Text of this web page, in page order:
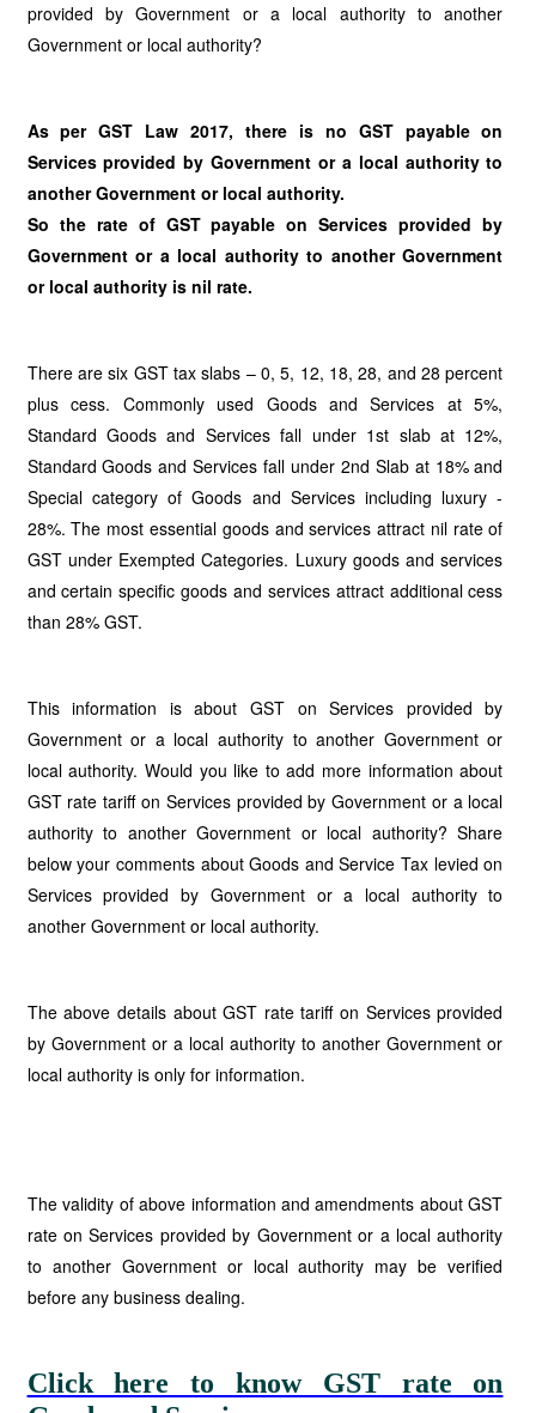
provided by Government or a local authority to another
Government or local authority?
As per GST Law 2017, there is no GST payable on
Services provided by Government or a local authority to
another Government or local authority.
So the rate of GST payable on Services provided by
Government or a local authority to another Government
or local authority is nil rate.
There are six GST tax slabs – 0, 5, 12, 18, 28, and 28 percent
plus cess. Commonly used Goods and Services at 5%,
Standard Goods and Services fall under 1st slab at 12%,
Standard Goods and Services fall under 2nd Slab at 18% and
Special category of Goods and Services including luxury -
28%. The most essential goods and services attract nil rate of
GST under Exempted Categories. Luxury goods and services
and certain specific goods and services attract additional cess
than 28% GST.
This information is about GST on Services provided by
Government or a local authority to another Government or
local authority. Would you like to add more information about
GST rate tariff on Services provided by Government or a local
authority to another Government or local authority? Share
below your comments about Goods and Service Tax levied on
Services provided by Government or a local authority to
another Government or local authority.
The above details about GST rate tariff on Services provided
by Government or a local authority to another Government or
local authority is only for information.
The validity of above information and amendments about GST
rate on Services provided by Government or a local authority
to another Government or local authority may be verified
before any business dealing.
Click here to know GST rate on